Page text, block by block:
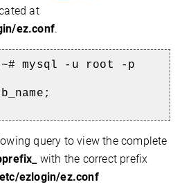
at
ez.conf.
mysql -u root -p
query to view the complete
with the correct prefix
ezlogin/ez.conf